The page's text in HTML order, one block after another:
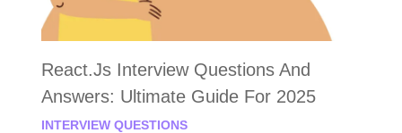
React.js Interview Questions And
Answers: Ultimate Guide For 2025
INTERVIEW QUESTIONS